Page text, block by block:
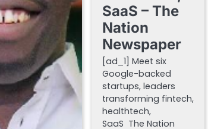
SaaS – The
Nation
Newspaper
[ad_1] Meet six
Google-backed
startups, leaders
transforming fintech,
healthtech,
SaaS The Nation